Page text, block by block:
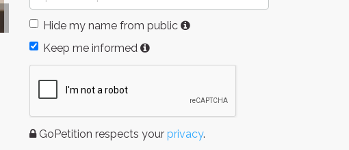
Hide my name from public
Keep me informed
GoPetition respects your privacy.